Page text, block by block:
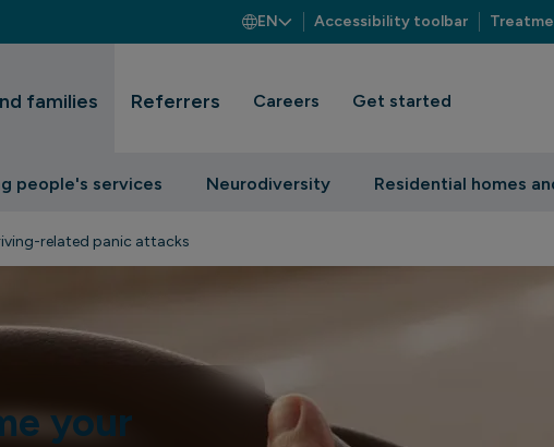
EN Accessibility toolbar
families
people's services Neurodiversity Residential homes
Referrers Careers Get started
related panic attacks
your